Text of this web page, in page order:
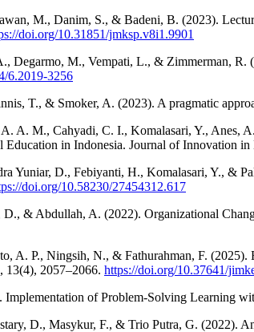
M., Danim, S., & Badeni, B. (2023).
doi.org/10.31851/jmksp.v8i1.9901
Degarmo, M., Vempati, L., & Zimmerman, R.
6.2019-3256
T., & Smoker, A. (2023). A pragmatic
A. M., Cahyadi, C. I., Komalasari, Y., Anes,
in Indonesia. Journal of Innovation in
Yuniar, D., Febiyanti, H., Komalasari, Y., &
doi.org/10.58230/27454312.617
& Abdullah, A. (2022). Organizational
A. P., Ningsih, N., & Fathurahman, F.
13(4), 2057–2066. https://doi.org/10.37641/
Implementation of Problem-Solving Learning
D., Masykur, F., & Trio Putra, G. (2022).